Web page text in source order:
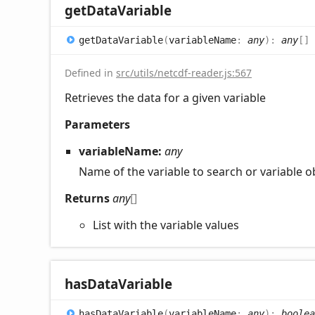
getDataVariable
getDataVariable(variableName: any) : any[]
Defined in src/utils/netcdf-reader.js:567
Retrieves the data for a given variable
Parameters
variableName: any
Name of the variable to search or variable
Returnsany[]
List with the variable values
hasDataVariable